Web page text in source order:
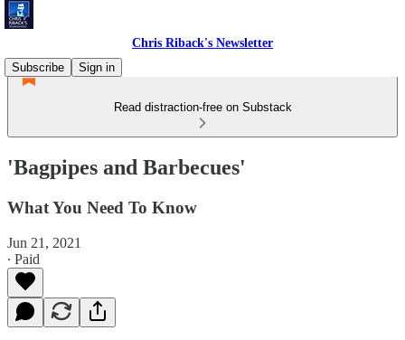
Chris Riback's Newsletter
Subscribe
Sign in
Read distraction-free on Substack
'Bagpipes and Barbecues'
What You Need To Know
Jun 21, 2021
∙ Paid